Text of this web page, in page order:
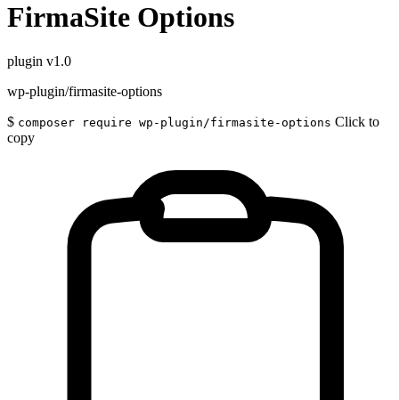
FirmaSite Options
plugin v1.0
wp-plugin/firmasite-options
$ composer require wp-plugin/firmasite-options Click to
copy